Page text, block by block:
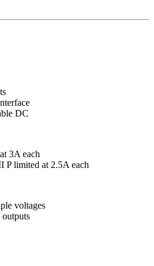
DC
3A each
P limited at 2.5A each
voltages